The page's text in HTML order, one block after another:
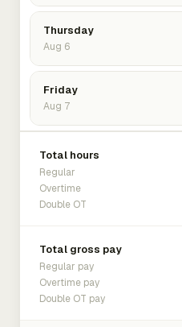
Thursday
Aug 6
Friday
Aug 7
Total hours
Regular
Overtime
Double OT
Total gross pay
Regular pay
Overtime pay
Double OT pay